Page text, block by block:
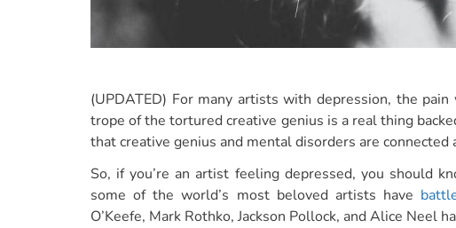
(UPDATED) For many artists with depression, the
trope of the tortured creative genius is a real thing
that creative genius and mental disorders are connected
So, if you’re an artist feeling depressed, you should
some of the world’s most beloved artists have
O’Keefe, Mark Rothko, Jackson Pollock, and Alice Neel